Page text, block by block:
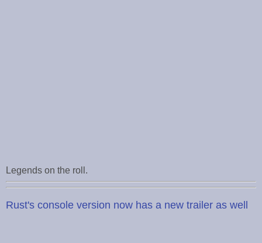
Legends on the roll.
Rust's console version now has a new trailer as well